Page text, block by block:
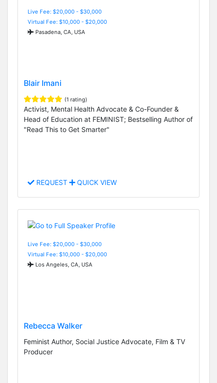
Live Fee: $20,000 - $30,000
Virtual Fee: $10,000 - $20,000
Pasadena, CA, USA
Blair Imani
(1 rating)
Activist, Mental Health Advocate & Co-Founder &
Head of Education at FEMINIST; Bestselling Author of
"Read This to Get Smarter"
REQUEST QUICK VIEW
Live Fee: $20,000 - $30,000
Virtual Fee: $10,000 - $20,000
Los Angeles, CA, USA
Rebecca Walker
Feminist Author, Social Justice Advocate, Film & TV
Producer